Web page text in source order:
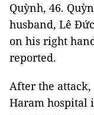
Quỳnh, 46.
husband, Lê
on his right
reported.
After the
Haram hospital